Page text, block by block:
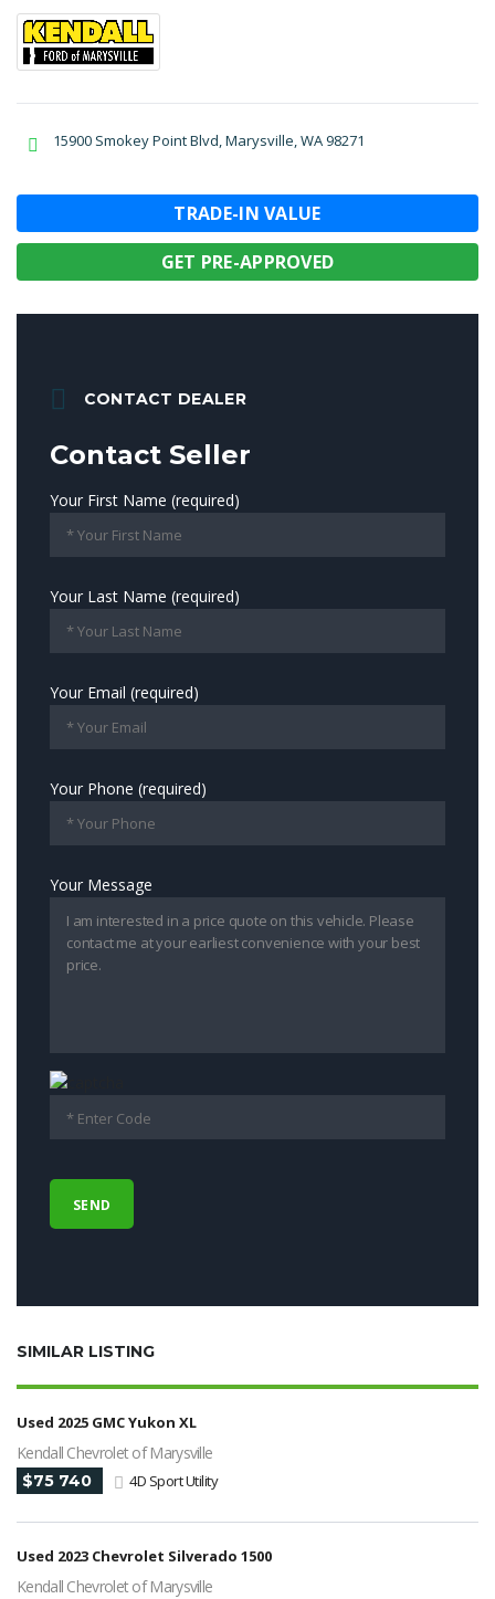
15900 Smokey Point Blvd, Marysville, WA 98271
TRADE-IN VALUE
GET PRE-APPROVED
CONTACT DEALER
Contact Seller
Your First Name (required)
Your Last Name (required)
Your Email (required)
Your Phone (required)
Your Message
SIMILAR LISTING
Used 2025 GMC Yukon XL
Kendall Chevrolet of Marysville
$75 740 4D Sport Utility
Used 2023 Chevrolet Silverado 1500
Kendall Chevrolet of Marysville